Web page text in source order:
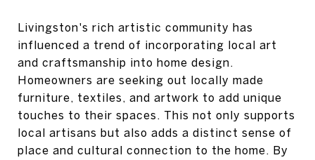
Livingston's rich artistic community has
influenced a trend of incorporating local art
and craftsmanship into home design.
Homeowners are seeking out locally made
furniture, textiles, and artwork to add unique
touches to their spaces. This not only supports
local artisans but also adds a distinct sense of
place and cultural connection to the home. By